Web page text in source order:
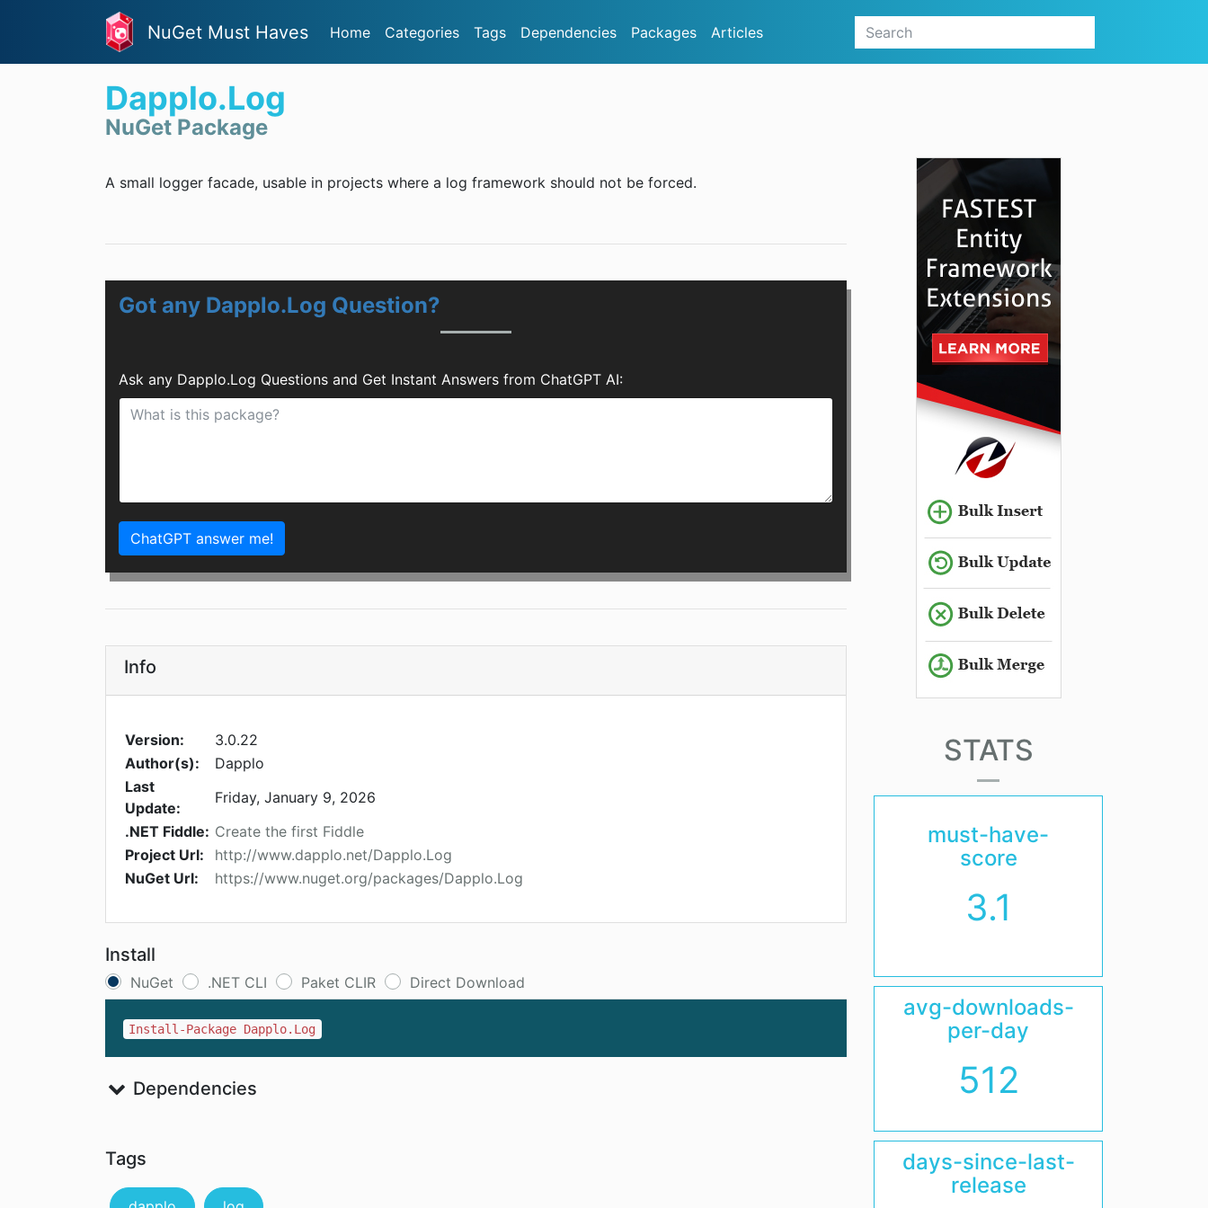
NuGet Must Haves Home Categories Tags Dependencies Packages Articles
Dapplo.Log
NuGet Package
A small logger facade, usable in projects where a log framework should not be forced.
Got any Dapplo.Log Question?
Ask any Dapplo.Log Questions and Get Instant Answers from ChatGPT AI:
ChatGPT answer me!
Info
Version:
3.0.22
Author(s):
Dapplo
Last
Update:
Friday, January 9, 2026
.NET Fiddle: Create the first Fiddle
Project Url:
http://www.dapplo.net/Dapplo.Log
NuGet Url:
https://www.nuget.org/packages/Dapplo.Log
Install
NuGet .NET CLI Paket CLIR Direct Download
Install-Package Dapplo.Log
Dependencies
Tags
STATS
must-have-
score
3.1
avg-downloads-
per-day
512
days-since-last-
release